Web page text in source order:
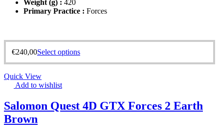
Weight (g) : 420
Primary Practice : Forces
€240,00Select options
Quick View
Add to wishlist
Salomon Quest 4D GTX Forces 2 Earth
Brown